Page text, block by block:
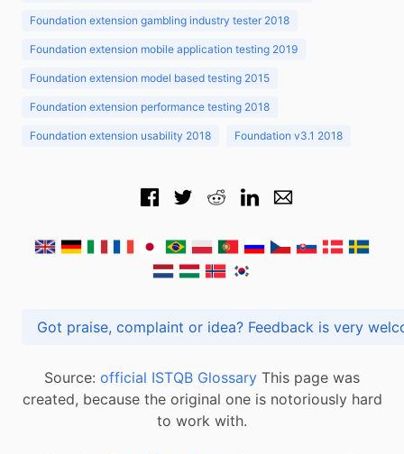
Foundation extension gambling industry tester 2018
Foundation extension mobile application testing 2019
Foundation extension model based testing 2015
Foundation extension performance testing 2018
Foundation extension usability 2018 Foundation v3.1 2018
Got praise, complaint or idea? Feedback is
Source: official ISTQB Glossary This page was
created, because the original one is notoriously hard
to work with.